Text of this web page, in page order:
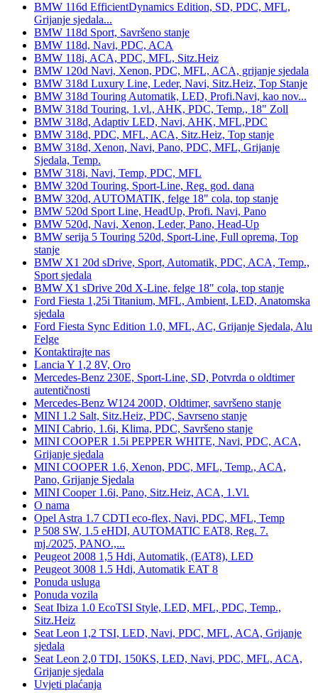
BMW 116d EfficientDynamics Edition, SD, PDC, MFL,
Grijanje sjedala...
BMW 118d Sport, Savršeno stanje
BMW 118d, Navi, PDC, ACA
BMW 118i, ACA, PDC, MFL, Sitz.Heiz
BMW 120d Navi, Xenon, PDC, MFL, ACA, grijanje sjedala
BMW 318d Luxury Line, Leder, Navi, Sitz.Heiz, Top Stanje
BMW 318d Touring Automatik, LED, Profi.Navi, kao nov...
BMW 318d Touring, 1.vl., AHK, PDC, Temp., 18" Zoll
BMW 318d, Adaptiv LED, Navi, AHK, MFL,PDC
BMW 318d, PDC, MFL, ACA, Sitz.Heiz, Top stanje
BMW 318d, Xenon, Navi, Pano, PDC, MFL, Grijanje
Sjedala, Temp.
BMW 318i, Navi, Temp, PDC, MFL
BMW 320d Touring, Sport-Line, Reg. god. dana
BMW 320d, AUTOMATIK, felge 18" cola, top stanje
BMW 520d Sport Line, HeadUp, Profi. Navi, Pano
BMW 520d, Navi, Xenon, Leder, Pano, Head-Up
BMW serija 5 Touring 520d, Sport-Line, Full oprema, Top
stanje
BMW X1 20d sDrive, Sport, Automatik, PDC, ACA, Temp.,
Sport sjedala
BMW X1 sDrive 20d X-Line, felge 18" cola, top stanje
Ford Fiesta 1,25i Titanium, MFL, Ambient, LED, Anatomska
sjedala
Ford Fiesta Sync Edition 1.0, MFL, AC, Grijanje Sjedala, Alu
Felge
Kontaktirajte nas
Lancia Y 1,2 8V, Oro
Mercedes-Benz 230E, Sport-Line, SD, Potvrda o oldtimer
autentičnosti
Mercedes-Benz W124 200D, Oldtimer, savršeno stanje
MINI 1.2 Salt, Sitz.Heiz, PDC, Savrseno stanje
MINI Cabrio, 1.6i, Klima, PDC, Savršeno stanje
MINI COOPER 1.5i PEPPER WHITE, Navi, PDC, ACA,
Grijanje sjedala
MINI COOPER 1.6, Xenon, PDC, MFL, Temp., ACA,
Pano, Grijanje Sjedala
MINI Cooper 1.6i, Pano, Sitz.Heiz, ACA, 1.Vl.
O nama
Opel Astra 1.7 CDTI eco-flex, Navi, PDC, MFL, Temp
P 508 SW, 1.5 eHDI, AUTOMATIC EAT8, Reg. 7.
mj./2025, PANO.,...
Peugeot 2008 1,5 Hdi, Automatik, (EAT8), LED
Peugeot 3008 1.5 Hdi, Automatik EAT 8
Ponuda usluga
Ponuda vozila
Seat Ibiza 1.0 EcoTSI Style, LED, MFL, PDC, Temp.,
Sitz.Heiz
Seat Leon 1,2 TSI, LED, Navi, PDC, MFL, ACA, Grijanje
sjedala
Seat Leon 2,0 TDI, 150KS, LED, Navi, PDC, MFL, ACA,
Grijanje sjedala
Uvjeti plaćanja